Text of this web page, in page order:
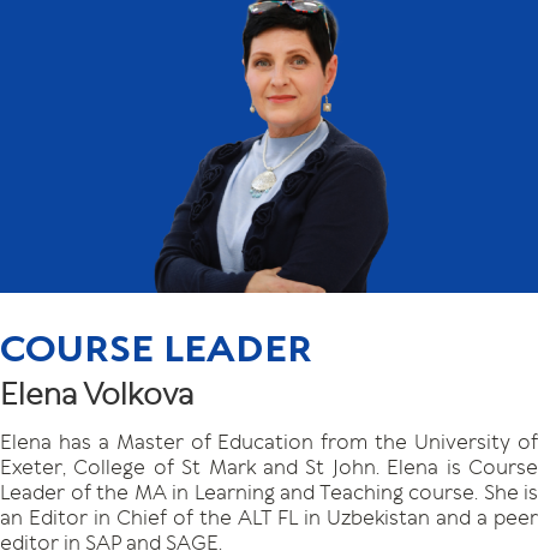
COURSE LEADER
Elena Volkova
Elena has a Master of Education from the University of
Exeter, College of St Mark and St John. Elena is Course
Leader of the MA in Learning and Teaching course. She is
an Editor in Chief of the ALT FL in Uzbekistan and a peer
editor in SAP and SAGE.